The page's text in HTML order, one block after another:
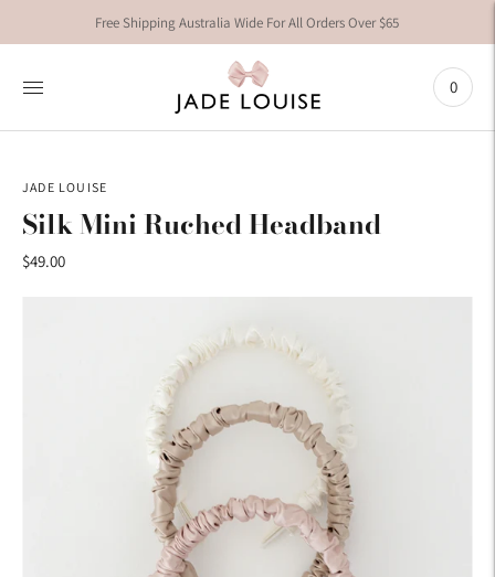
Free Shipping Australia Wide For All Orders Over $65
0
JADE LOUISE
Silk Mini Ruched Headband
$49.00